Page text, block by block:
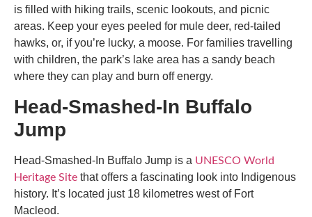
is filled with hiking trails, scenic lookouts, and picnic
areas. Keep your eyes peeled for mule deer, red-tailed
hawks, or, if you’re lucky, a moose. For families travelling
with children, the park’s lake area has a sandy beach
where they can play and burn off energy.
Head-Smashed-In Buffalo
Jump
Head-Smashed-In Buffalo Jump is a UNESCO World
Heritage Site that offers a fascinating look into Indigenous
history. It’s located just 18 kilometres west of Fort
Macleod.